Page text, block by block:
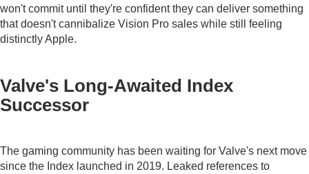
won't commit until they're confident they can deliver something
that doesn't cannibalize Vision Pro sales while still feeling
distinctly Apple.
Valve's Long-Awaited Index
Successor
The gaming community has been waiting for Valve's next move
since the Index launched in 2019. Leaked references to